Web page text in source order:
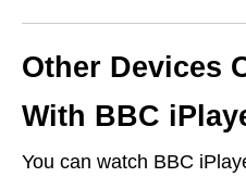
Other Devices
With BBC
You can watch BBC